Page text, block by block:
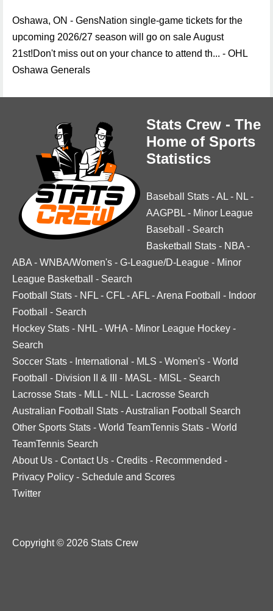
Oshawa, ON - GensNation single-game tickets for the
upcoming 2026/27 season will go on sale August
21st!Don't miss out on your chance to attend th... - OHL
Oshawa Generals
Stats Crew - The
Home of Sports
Statistics
Baseball Stats -AL - NL -
AAGPBL - Minor League
Baseball
- Search
Basketball Stats - NBA -
ABA - WNBA/Women's - G-League/D-League - Minor
League Basketball
- Search
Football Stats - NFL - CFL -AFL -Arena Football - Indoor
Football
- Search
Hockey Stats - NHL - WHA - Minor League Hockey -
Search
Soccer Stats - International - MLS - Women's - World
Football
- Division II & III - MASL - MISL - Search
Lacrosse Stats - MLL - NLL - Lacrosse Search
Australian Football Stats -Australian Football Search
Other Sports Stats - World TeamTennis Stats - World
TeamTennis Search
About Us - Contact Us - Credits - Recommended -
Privacy Policy - Schedule and Scores
Twitter
Copyright © 2026 Stats Crew